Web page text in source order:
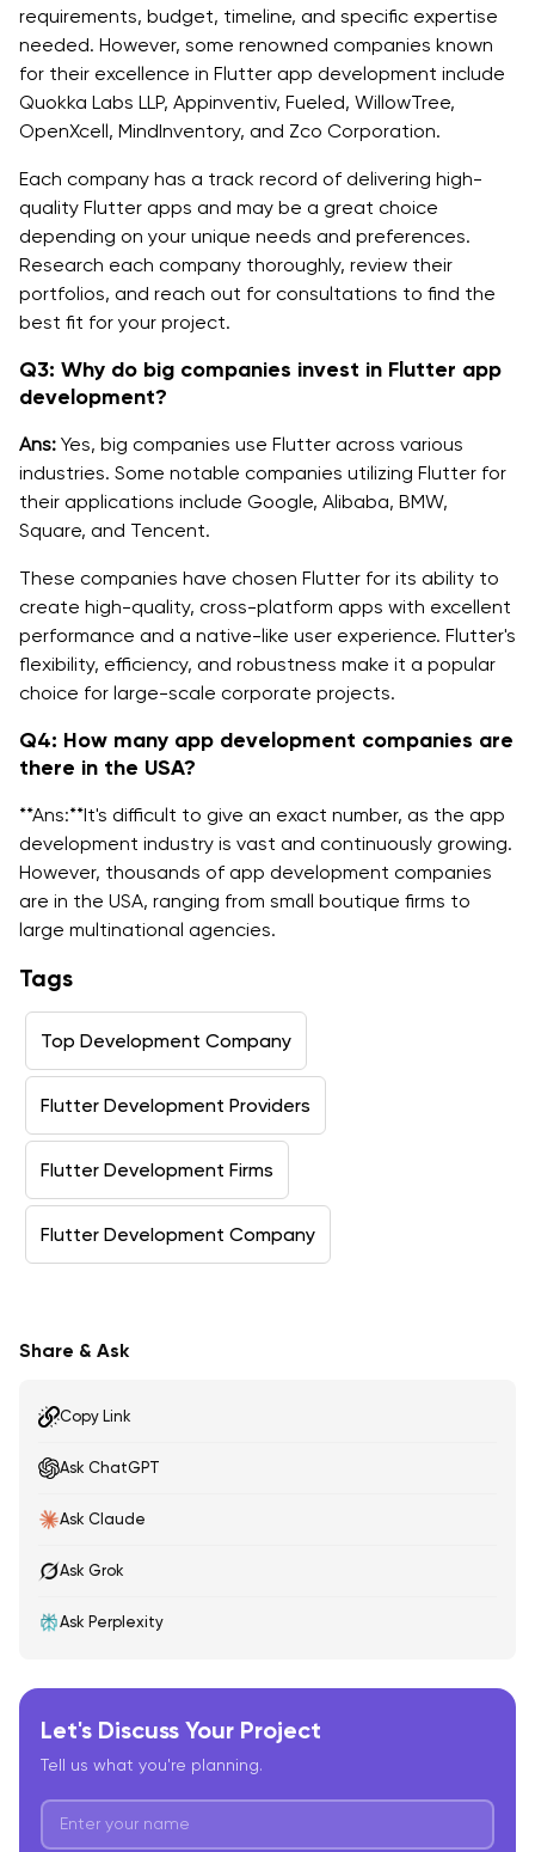
requirements, budget, timeline, and specific expertise
needed. However, some renowned companies known
for their excellence in Flutter app development include
Quokka Labs LLP, Appinventiv, Fueled, WillowTree,
OpenXcell, MindInventory, and Zco Corporation.
Each company has a track record of delivering high-
quality Flutter apps and may be a great choice
depending on your unique needs and preferences.
Research each company thoroughly, review their
portfolios, and reach out for consultations to find the
best fit for your project.
Q3: Why do big companies invest in Flutter app
development?
Ans: Yes, big companies use Flutter across various
industries. Some notable companies utilizing Flutter for
their applications include Google, Alibaba, BMW,
Square, and Tencent.
These companies have chosen Flutter for its ability to
create high-quality, cross-platform apps with excellent
performance and a native-like user experience. Flutter's
flexibility, efficiency, and robustness make it a popular
choice for large-scale corporate projects.
Q4: How many app development companies are
there in the USA?
**Ans:**It's difficult to give an exact number, as the app
development industry is vast and continuously growing.
However, thousands of app development companies
are in the USA, ranging from small boutique firms to
large multinational agencies.
Tags
Top Development Company
Flutter Development Providers
Flutter Development Firms
Flutter Development Company
Share & Ask
Copy Link
Ask ChatGPT
Ask Claude
Ask Grok
Ask Perplexity
Let's Discuss Your Project
Tell us what you're planning.